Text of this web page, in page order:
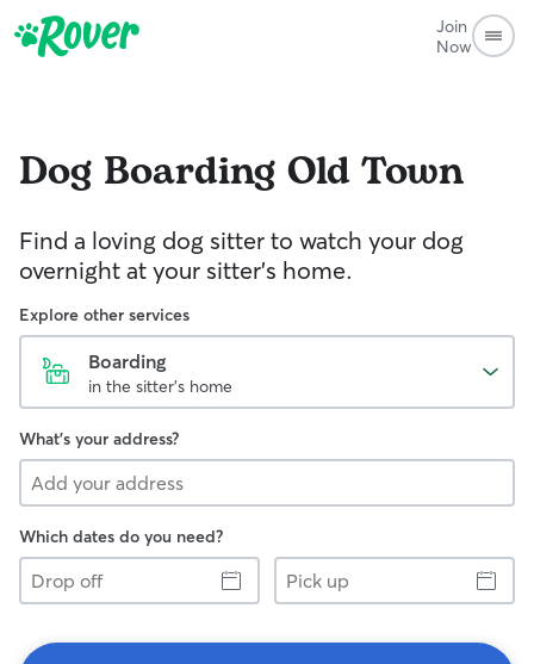
Join
Now
Dog Boarding Old Town
Find a loving dog sitter to watch your dog
overnight at your sitter's home.
Explore other services
Boarding
in the sitter's home
What's your address?
Which dates do you need?
Drop
off
Pick
up